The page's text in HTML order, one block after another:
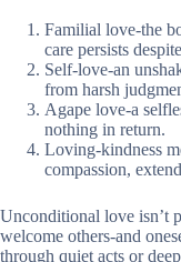
Familial love-the
care persists
Self-love-an
from harsh
Agape love-a
nothing in return.
Loving-kindness
compassion,
Unconditional love isn’t
welcome others-and
through quiet acts or